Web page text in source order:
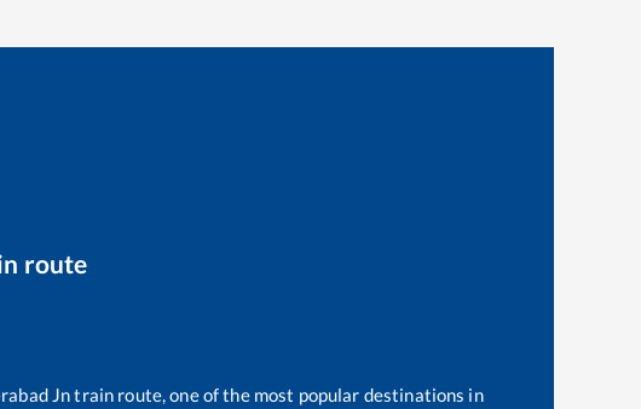
route
Jntrain route, one of the most popular destinations in